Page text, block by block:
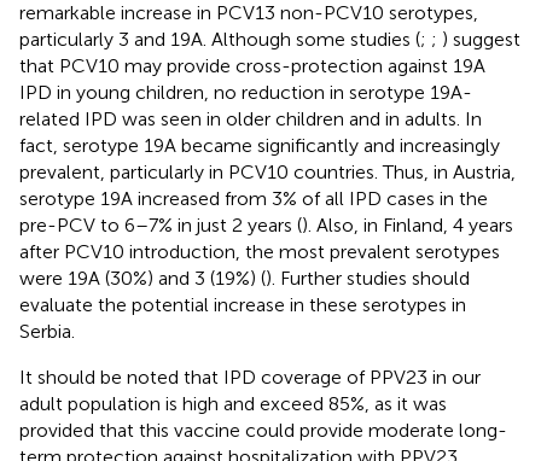
remarkable increase in PCV13 non-PCV10 serotypes,
particularly 3 and 19A. Although some studies (; ; ) suggest
that PCV10 may provide cross-protection against 19A
IPD in young children, no reduction in serotype 19A-
related IPD was seen in older children and in adults. In
fact, serotype 19A became significantly and increasingly
prevalent, particularly in PCV10 countries. Thus, in Austria,
serotype 19A increased from 3% of all IPD cases in the
pre-PCV to 6–7% in just 2 years (). Also, in Finland, 4 years
after PCV10 introduction, the most prevalent serotypes
were 19A (30%) and 3 (19%) (). Further studies should
evaluate the potential increase in these serotypes in
Serbia.
It should be noted that IPD coverage of PPV23 in our
adult population is high and exceed 85%, as it was
provided that this vaccine could provide moderate long-